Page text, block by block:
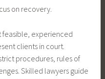
on recovery.
feasible, experienced
clients in court.
procedures, rules of
Skilled lawyers guide